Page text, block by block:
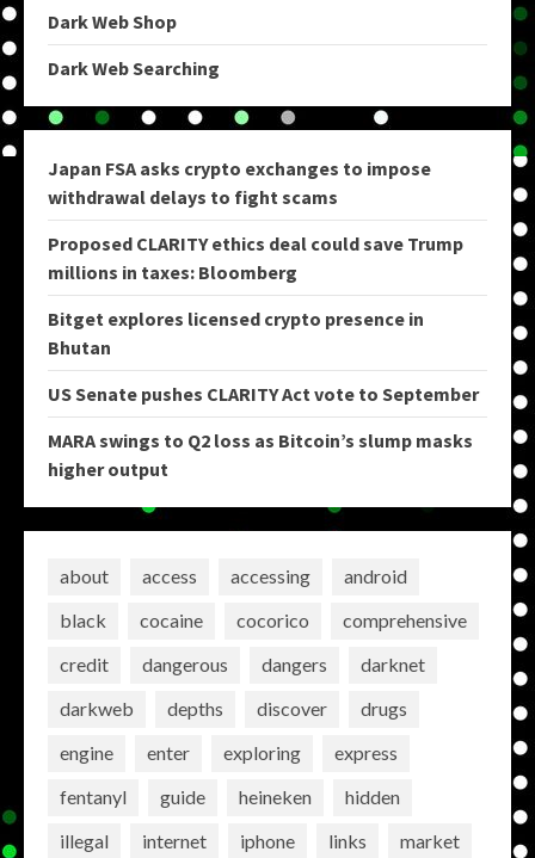
Dark Web Shop
Dark Web Searching
Japan FSA asks crypto exchanges to impose
withdrawal delays to fight scams
Proposed CLARITY ethics deal could save Trump
millions in taxes: Bloomberg
Bitget explores licensed crypto presence in
Bhutan
US Senate pushes CLARITY Act vote to September
MARA swings to Q2 loss as Bitcoin’s slump masks
higher output
about access accessing
android
black
cocaine cocorico
comprehensive
credit
dangerous dangers
darknet
darkweb
depths discover
drugs
engine
enter exploring
express
fentanyl
guide heineken
hidden
illegal
internet iphone links market